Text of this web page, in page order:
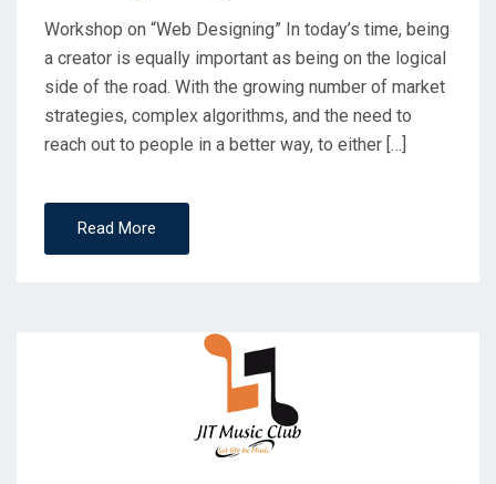
Workshop on “Web Designing” In today’s time, being
a creator is equally important as being on the logical
side of the road. With the growing number of market
strategies, complex algorithms, and the need to
reach out to people in a better way, to either […]
Read More